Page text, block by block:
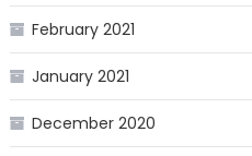
February 2021
January 2021
December 2020